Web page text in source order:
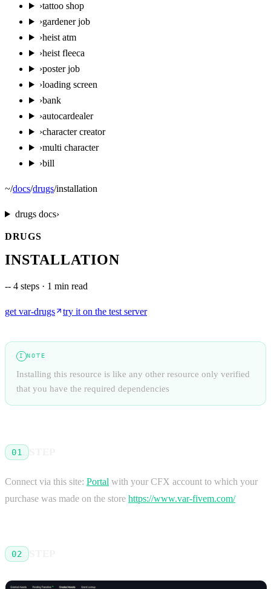
›tattoo shop
›gardener job
›heist atm
›heist fleeca
›poster job
›loading screen
›bank
›autocardealer
›character creator
›multi character
›bill
~/docs/drugs/installation
drugsdocs›
DRUGS
INSTALLATION
-- 4 steps · 1 min read
get var-drugs try it on the test server
I NOTE
Installing this resource is like any other resource only verified
that you have the required dependencies
01 STEP
Connect via this site: Portal with your CFX account to which your
purchase was made on the store https://www.var-fivem.com/
02 STEP